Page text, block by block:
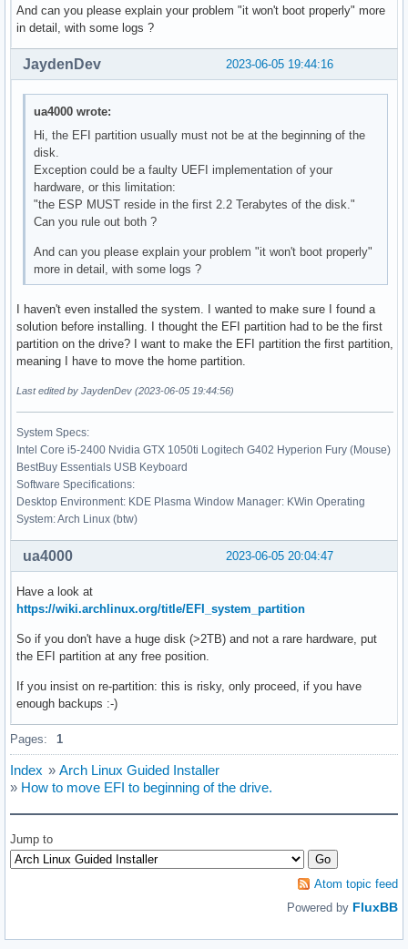
And can you please explain your problem "it won't boot properly" more
in detail, with some logs ?
2023-06-05 19:44:16
JaydenDev
ua4000 wrote:
Hi, the EFI partition usually must not be at the beginning of the
disk.
Exception could be a faulty UEFI implementation of your
hardware, or this limitation:
"the ESP MUST reside in the first 2.2 Terabytes of the disk."
Can you rule out both ?
And can you please explain your problem "it won't boot properly"
more in detail, with some logs ?
I haven't even installed the system. I wanted to make sure I found a
solution before installing. I thought the EFI partition had to be the first
partition on the drive? I want to make the EFI partition the first partition,
meaning I have to move the home partition.
Last edited by JaydenDev (2023-06-05 19:44:56)
System Specs:
Intel Core i5-2400 Nvidia GTX 1050ti Logitech G402 Hyperion Fury (Mouse)
BestBuy Essentials USB Keyboard
Software Specifications:
Desktop Environment: KDE Plasma Window Manager: KWin Operating
System: Arch Linux (btw)
2023-06-05 20:04:47
ua4000
Have a look at
https://wiki.archlinux.org/title/EFI_system_partition
So if you don't have a huge disk (>2TB) and not a rare hardware, put
the EFI partition at any free position.
If you insist on re-partition: this is risky, only proceed, if you have
enough backups :-)
Pages: 1
Index » Arch Linux Guided Installer
» How to move EFI to beginning of the drive.
Jump to
Atom topic feed
Powered by FluxBB